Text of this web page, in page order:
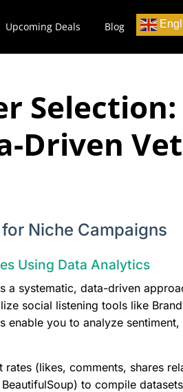
Upcoming Deals Blog
Selection:
Driven
Niche Campaigns
Using Data Analytics
a systematic, data-driven
social listening tools like
you to analyze
(likes, comments, shares
to compile